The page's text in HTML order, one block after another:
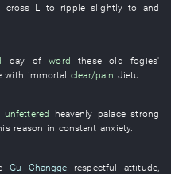
cross L to ripple slightly to and
day ofword these
old fogies'
with immortal clear/pain Jietu .
heavenly palace strong
reason in constant anxiety.
Gu Changge respectful attitude,